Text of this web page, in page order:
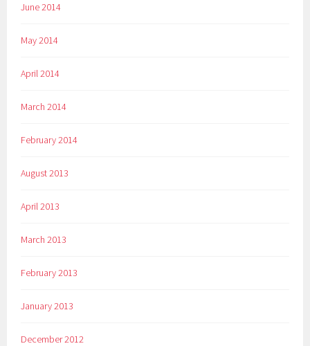
June 2014
May 2014
April 2014
March 2014
February 2014
August 2013
April 2013
March 2013
February 2013
January 2013
December 2012